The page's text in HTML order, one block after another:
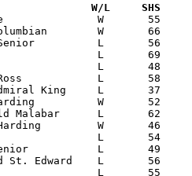
Date		Versus		       W/L     SHS